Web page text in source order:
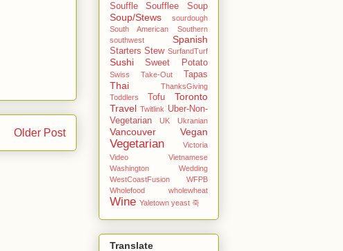
Older Post
Souffle Soufflee Soup
Soup/Stews
sourdough
South American
Southern
southwest
Spanish
Starters Stew SurfandTurf
Sushi Sweet Potato
Swiss Take-Out Tapas
Thai
ThanksGiving
Toddlers
Tofu
Toronto
Travel Twitlink Uber-Non-
Vegetarian
UK Ukranian
Vancouver Vegan
Vegetarian
Victoria
Video
Vietnamese
Washington
Wedding
WestCoastFusion
WFPB
Wholefood
wholewheat
Wine Yaletown yeast 죽
Translate